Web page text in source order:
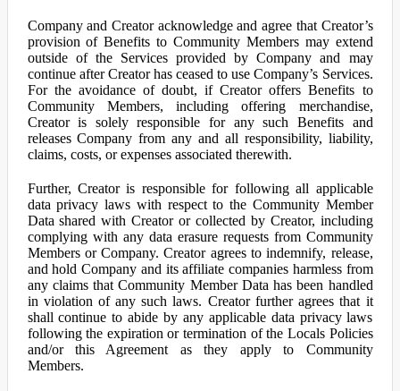
Company and Creator acknowledge and agree that Creator’s
provision of Benefits to Community Members may extend
outside of the Services provided by Company and may
continue after Creator has ceased to use Company’s Services.
For the avoidance of doubt, if Creator offers Benefits to
Community Members, including offering merchandise,
Creator is solely responsible for any such Benefits and
releases Company from any and all responsibility, liability,
claims, costs, or expenses associated therewith.
Further, Creator is responsible for following all applicable
data privacy laws with respect to the Community Member
Data shared with Creator or collected by Creator, including
complying with any data erasure requests from Community
Members or Company. Creator agrees to indemnify, release,
and hold Company and its affiliate companies harmless from
any claims that Community Member Data has been handled
in violation of any such laws. Creator further agrees that it
shall continue to abide by any applicable data privacy laws
following the expiration or termination of the Locals Policies
and/or this Agreement as they apply to Community
Members.